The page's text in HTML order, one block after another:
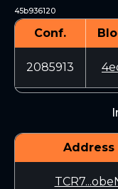
45b936120
Conf.
2085913
Address